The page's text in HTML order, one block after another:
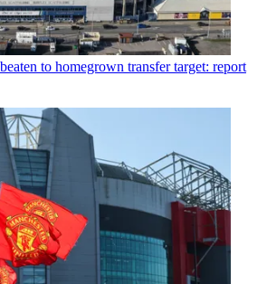
to homegrown transfer target: report